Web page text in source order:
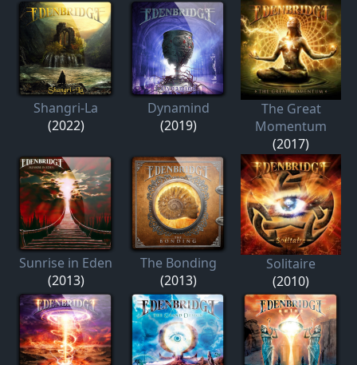
Shangri-La
(2022)
Dynamind
(2019)
The Great
Momentum
(2017)
Sunrise in Eden
(2013)
The Bonding
(2013)
Solitaire
(2010)